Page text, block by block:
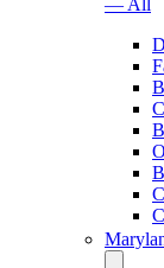
— All